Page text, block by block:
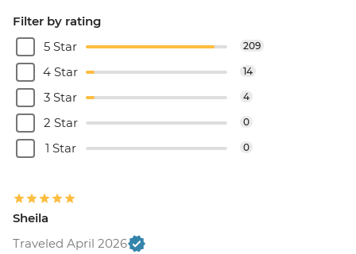
Filter by rating
5 Star
209
4 Star 14
3 Star 4
2 Star 0
1 Star 0
Sheila
Traveled April 2026